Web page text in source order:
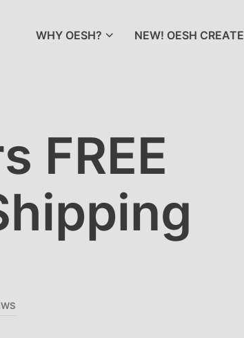
WHY OESH?
NEW! OESH CREATE
FREE